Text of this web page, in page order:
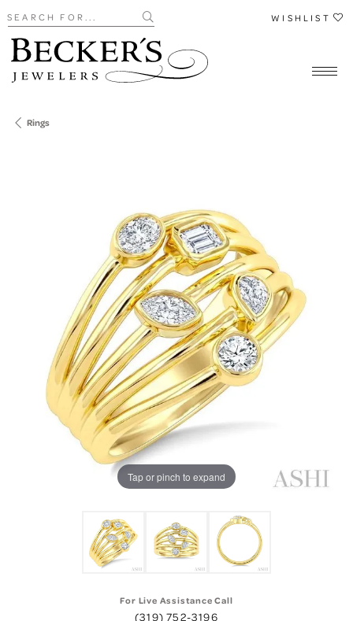
Search for... WISHLIST
Rings
Tap or pinch to expand
For Live Assistance Call
(319) 752-3196